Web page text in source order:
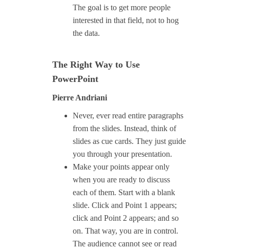
The goal is to get more people
interested in that field, not to hog
the data.
The Right Way to Use
PowerPoint
Pierre Andriani
Never, ever read entire paragraphs
from the slides. Instead, think of
slides as cue cards. They just guide
you through your presentation.
Make your points appear only
when you are ready to discuss
each of them. Start with a blank
slide. Click and Point 1 appears;
click and Point 2 appears; and so
on. That way, you are in control.
The audience cannot see or read